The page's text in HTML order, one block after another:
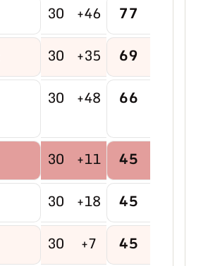
30 +46 77
30 +35 69
30 +48 66
30 +11 45
30 +18 45
30 +7 45